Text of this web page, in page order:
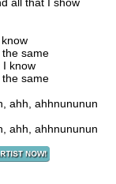
same
I know
same
ahh, ahhnununun
ahh, ahhnununun